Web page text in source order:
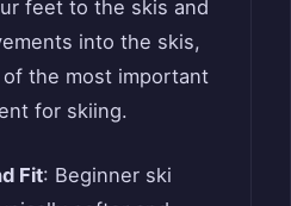
feet to the skis and
into the skis,
the most important
for skiing.
Fit: Beginner ski